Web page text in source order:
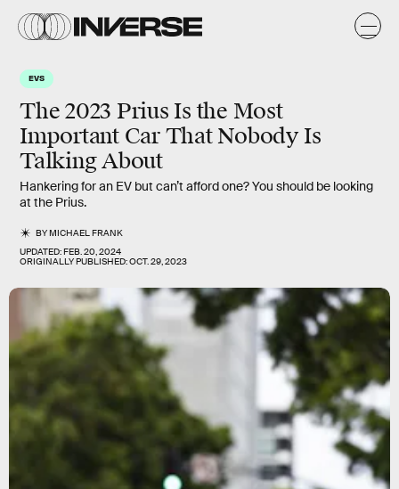
EVS
The 2023 Prius Is the Most
Important Car That Nobody Is
Talking About
Hankering for an EV but can’t afford one? You should be looking
at the Prius.
BYMICHAEL FRANK
UPDATED:FEB. 20, 2024
ORIGINALLY PUBLISHED:OCT. 29, 2023